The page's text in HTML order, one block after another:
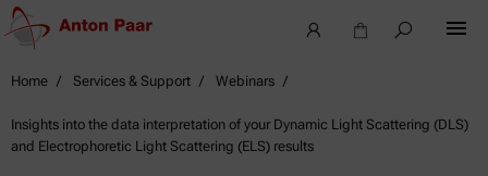
Home Services & Support Webinars
Insights into the data interpretation of your Dynamic Light Scattering (DLS)
and Electrophoretic Light Scattering (ELS) results